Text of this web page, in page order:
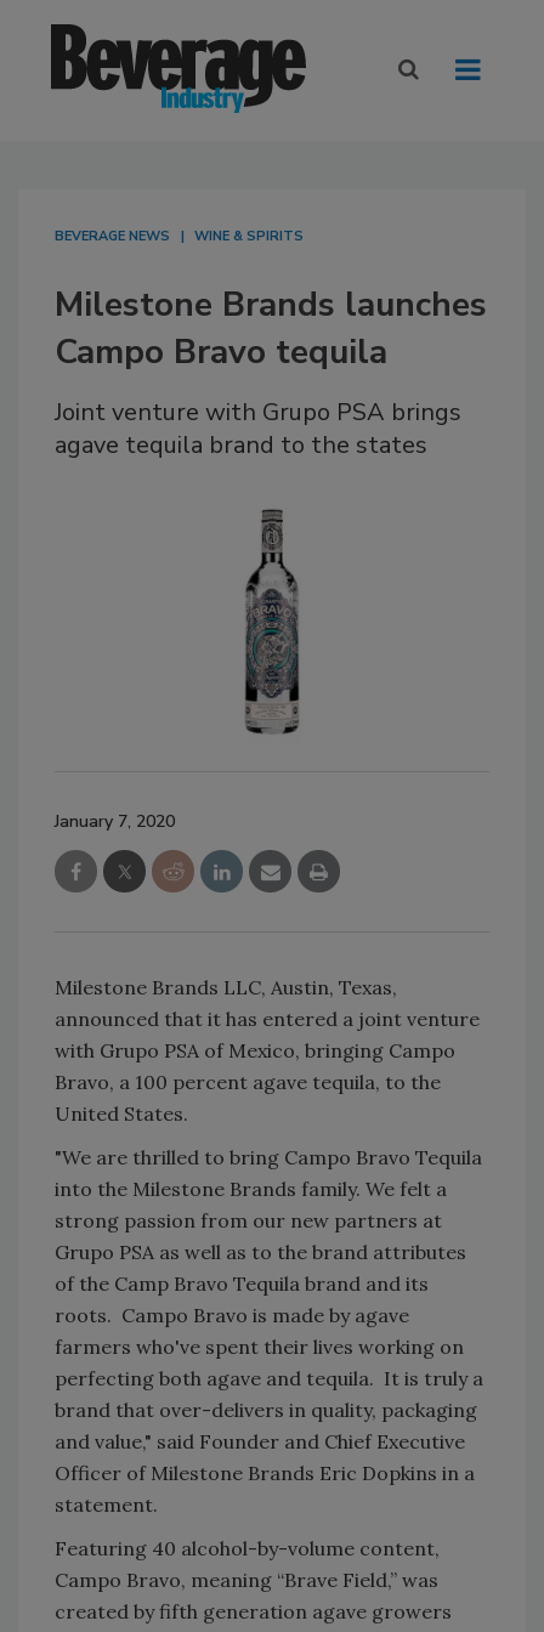
BEVERAGE NEWS WINE & SPIRITS
Milestone Brands launches
Campo Bravo tequila
Joint venture with Grupo PSA brings
agave tequila brand to the states
January 7, 2020
Milestone Brands LLC, Austin, Texas,
announced that it has entered a joint venture
with Grupo PSA of Mexico, bringing Campo
Bravo, a 100 percent agave tequila, to the
United States.
"We are thrilled to bring Campo Bravo Tequila
into the Milestone Brands family. We felt a
strong passion from our new partners at
Grupo PSA as well as to the brand attributes
of the Camp Bravo Tequila brand and its
roots. Campo Bravo is made by agave
farmers who've spent their lives working on
perfecting both agave and tequila. It is truly a
brand that over-delivers in quality, packaging
and value," said Founder and Chief Executive
Officer of Milestone Brands Eric Dopkins in a
statement.
Featuring 40 alcohol-by-volume content,
Campo Bravo, meaning “Brave Field,” was
created by fifth generation agave growers